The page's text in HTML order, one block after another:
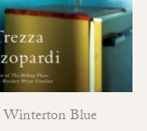
Winterton Blue